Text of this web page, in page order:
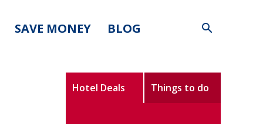
SAVE MONEY BLOG
Hotel Deals Things to do